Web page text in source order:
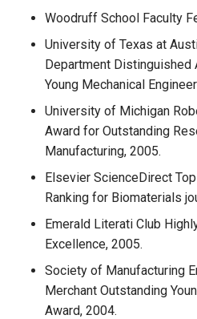
Woodruff School Faculty
University of Texas at
Department Distinguished
Young Mechanical
University of Michigan
Award for Outstanding
Manufacturing, 2005.
Elsevier ScienceDirect
Ranking for Biomaterials
Emerald Literati Club
Excellence, 2005.
Society of Manufacturing
Merchant Outstanding
Award, 2004.